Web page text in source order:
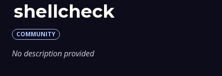
shellcheck
COMMUNITY
No description provided